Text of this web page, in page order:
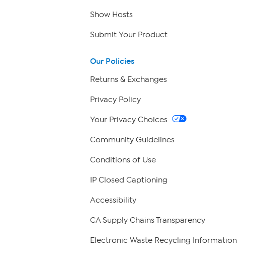
Show Hosts
Submit Your Product
Our Policies
Returns & Exchanges
Privacy Policy
Your Privacy Choices
Community Guidelines
Conditions of Use
IP Closed Captioning
Accessibility
CA Supply Chains Transparency
Electronic Waste Recycling Information